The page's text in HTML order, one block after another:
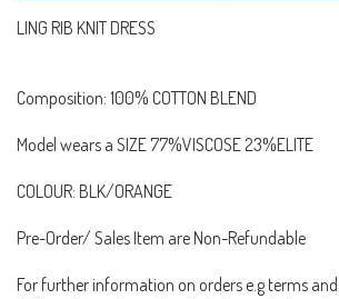
LING RIB KNIT DRESS
Composition: 100% COTTON BLEND
Model wears a SIZE 77%VISCOSE 23%ELITE
COLOUR: BLK/ORANGE
Pre-Order/ Sales Item are Non-Refundable
For further information on orders e.g terms